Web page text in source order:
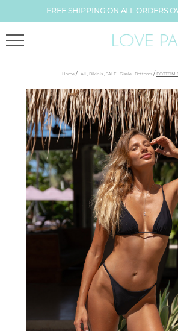
FREE SHIPPING ON ALL ORDERS
Home / , All , Bikinis , SALE , Gisele , Bottoms / BOTTOM